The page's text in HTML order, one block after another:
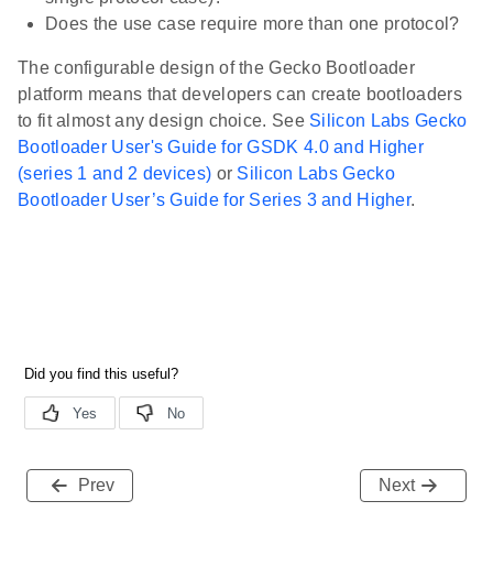
Does the use case require more than one protocol?
The configurable design of the Gecko Bootloader
platform means that developers can create bootloaders
to fit almost any design choice. See Silicon Labs Gecko
Bootloader User's Guide for GSDK 4.0 and Higher
(series 1 and 2 devices) or Silicon Labs Gecko
Bootloader User’s Guide for Series 3 and Higher.
Prev Next